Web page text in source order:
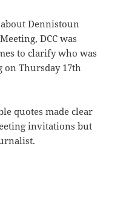
Dennistoun
DCC was
to clarify who was
Thursday 17th
quotes made clear
invitations but
Invitee Clarification